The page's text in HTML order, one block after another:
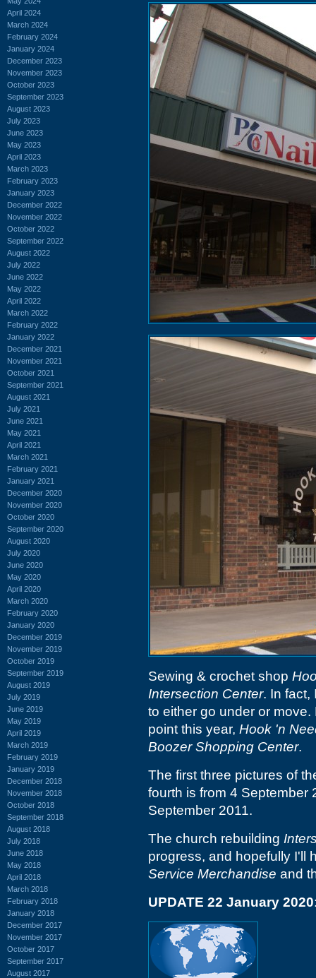
April 2024
March 2024
February 2024
January 2024
December 2023
November 2023
October 2023
September 2023
August 2023
July 2023
June 2023
May 2023
April 2023
March 2023
February 2023
January 2023
December 2022
November 2022
October 2022
September 2022
August 2022
July 2022
June 2022
May 2022
April 2022
March 2022
February 2022
January 2022
December 2021
November 2021
October 2021
September 2021
August 2021
July 2021
June 2021
May 2021
April 2021
March 2021
February 2021
January 2021
December 2020
November 2020
October 2020
September 2020
August 2020
July 2020
June 2020
May 2020
April 2020
March 2020
February 2020
January 2020
December 2019
November 2019
October 2019
September 2019
August 2019
July 2019
June 2019
May 2019
April 2019
March 2019
February 2019
January 2019
December 2018
November 2018
October 2018
September 2018
August 2018
July 2018
June 2018
May 2018
April 2018
March 2018
February 2018
January 2018
December 2017
November 2017
October 2017
September 2017
August 2017
Sewing & crochet shop
Intersection Center. In fact,
to either go under or
point this year, Hook 'n
Boozer Shopping Center.
The first three pictures of
fourth is from 4 September
September 2011.
The church rebuilding
progress, and hopefully I'll
Service Merchandise and
UPDATE 22 January 2020